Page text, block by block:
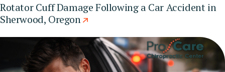
Rotator Cuff Damage Following a Car Accident in
Sherwood, Oregon